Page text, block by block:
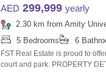
AED 299,999 yearly
2.30 km from Amity
5 Bedrooms
6
FST Real Estate is proud to
court and park. PROPERTY